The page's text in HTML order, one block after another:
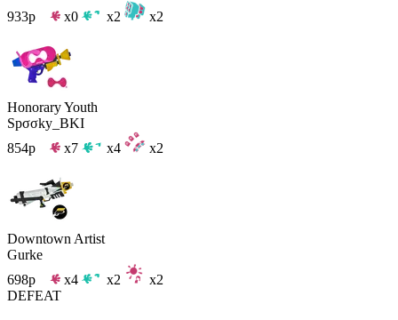
933p
x0 x2 x2
Honorary Youth
Spσσky_BKI
854p
x7 x4 x2
Downtown Artist
Gurke
698p
x4 x2
x2
DEFEAT